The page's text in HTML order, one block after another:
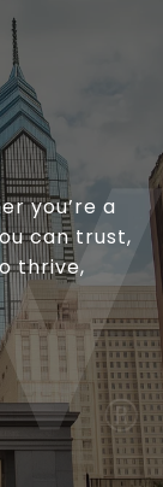
you’re a
can trust,
thrive,